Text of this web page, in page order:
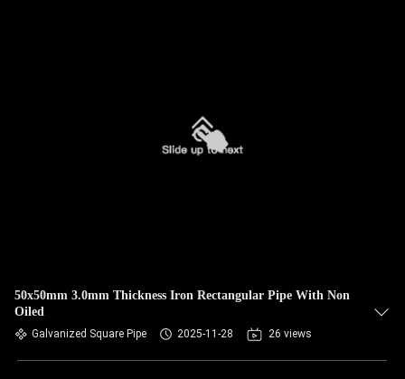
50x50mm 3.0mm Thickness Iron Rectangular Pipe With Non
Oiled
Galvanized Square Pipe 2025-11-28 26 views